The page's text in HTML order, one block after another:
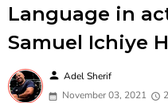
Language in
Samuel Ichiye
person Adel Sherif
November 03, 2021